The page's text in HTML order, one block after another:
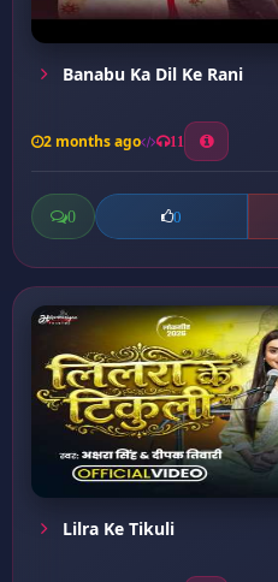
Banabu Ka Dil Ke Rani
2 months ago 11
0 0
Lilra Ke Tikuli